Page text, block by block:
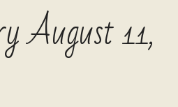
August 11,